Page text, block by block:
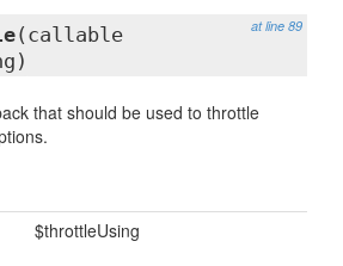
at line 89
(callable
that should be used to throttle
$throttleUsing